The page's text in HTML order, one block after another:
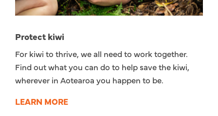
Protect kiwi
For kiwi to thrive, we all need to work together.
Find out what you can do to help save the kiwi,
wherever in Aotearoa you happen to be.
LEARN MORE